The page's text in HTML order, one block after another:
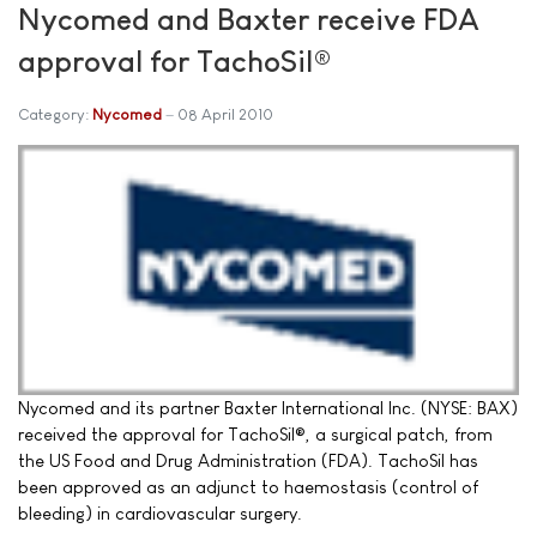
Nycomed and Baxter receive FDA
approval for TachoSil®
Category: Nycomed 08 April 2010
Nycomed and its partner Baxter International Inc. (NYSE: BAX)
received the approval for TachoSil®, a surgical patch, from
the US Food and Drug Administration (FDA). TachoSil has
been approved as an adjunct to haemostasis (control of
bleeding) in cardiovascular surgery.